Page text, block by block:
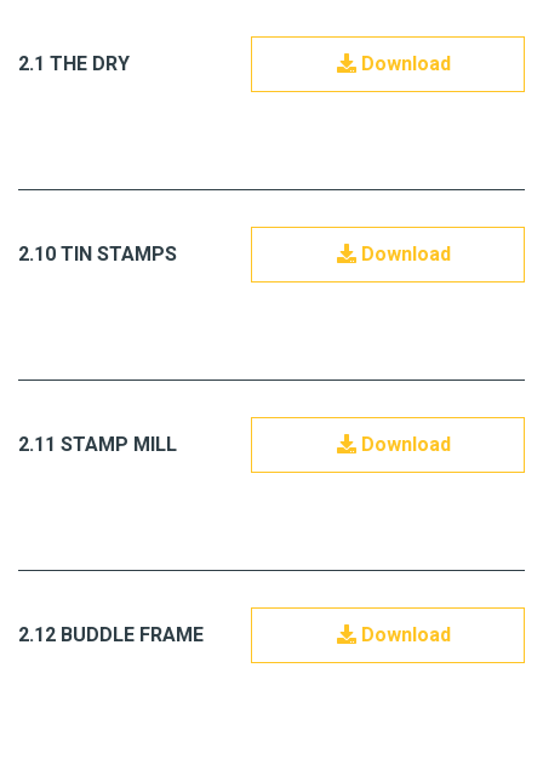
2.1 THE DRY Download
2.10 TIN STAMPS Download
2.11 STAMP MILL Download
2.12 BUDDLE FRAME Download